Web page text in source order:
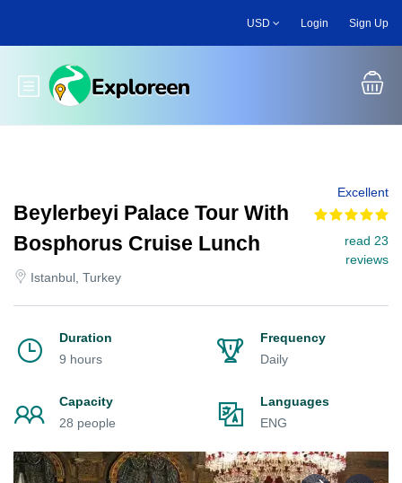
main
USD Login Sign Up
Toggle main menu
Beylerbeyi Palace Tour With
Bosphorus Cruise Lunch
Istanbul, Turkey
Excellent
read 23
reviews
Duration
9 hours
Frequency
Daily
Capacity
28 people
Languages
ENG